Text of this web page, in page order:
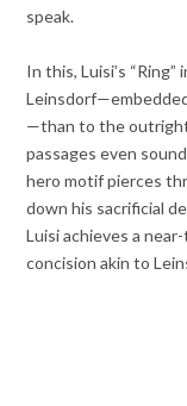
speak.
In this, Luisi’s
—than to the outright
passages even
hero motif pierces
down his sacrificial
Luisi achieves a
concision akin to